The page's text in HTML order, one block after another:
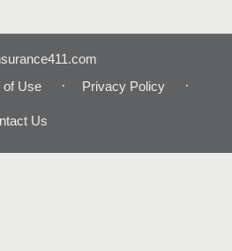
of Use Privacy Policy
Us